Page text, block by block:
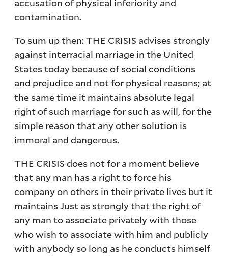
accusation of physical inferiority and
contamination.
To sum up then: THE CRISIS advises strongly
against interracial marriage in the United
States today because of social conditions
and prejudice and not for physical reasons; at
the same time it maintains absolute legal
right of such marriage for such as will, for the
simple reason that any other solution is
immoral and dangerous.
THE CRISIS does not for a moment believe
that any man has a right to force his
company on others in their private lives but it
maintains Just as strongly that the right of
any man to associate privately with those
who wish to associate with him and publicly
with anybody so long as he conducts himself